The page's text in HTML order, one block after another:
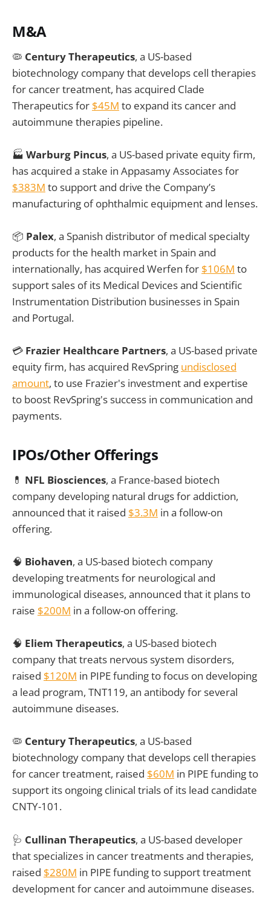
M&A
🦠 Century Therapeutics, a US-based
biotechnology company that develops cell therapies
for cancer treatment, has acquired Clade
Therapeutics for $45M to expand its cancer and
autoimmune therapies pipeline.
🏭 Warburg Pincus, a US-based private equity firm,
has acquired a stake in Appasamy Associates for
$383M to support and drive the Company’s
manufacturing of ophthalmic equipment and lenses.
📦 Palex, a Spanish distributor of medical specialty
products for the health market in Spain and
internationally, has acquired Werfen for $106M to
support sales of its Medical Devices and Scientific
Instrumentation Distribution businesses in Spain
and Portugal.
💳 Frazier Healthcare Partners, a US-based private
equity firm, has acquired RevSpring undisclosed
amount, to use Frazier's investment and expertise
to boost RevSpring's success in communication and
payments.
IPOs/Other Offerings
💊 NFL Biosciences, a France-based biotech
company developing natural drugs for addiction,
announced that it raised $3.3M in a follow-on
offering.
🧠 Biohaven, a US-based biotech company
developing treatments for neurological and
immunological diseases, announced that it plans to
raise $200M in a follow-on offering.
🧠 Eliem Therapeutics, a US-based biotech
company that treats nervous system disorders,
raised $120M in PIPE funding to focus on developing
a lead program, TNT119, an antibody for several
autoimmune diseases.
🦠 Century Therapeutics, a US-based
biotechnology company that develops cell therapies
for cancer treatment, raised $60M in PIPE funding to
support its ongoing clinical trials of its lead candidate
CNTY-101.
🩺 Cullinan Therapeutics, a US-based developer
that specializes in cancer treatments and therapies,
raised $280M in PIPE funding to support treatment
development for cancer and autoimmune diseases.